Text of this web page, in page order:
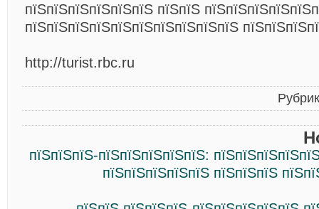
пїЅпїЅпїЅпїЅпїЅпїЅ пїЅпїЅ
пїЅпїЅпїЅпїЅпїЅпїЅпїЅпїЅпїЅпїЅ
http://turist.rbc.ru
пїЅпїЅпїЅ-пїЅпїЅпїЅпїЅпїЅ:
пїЅпїЅпїЅпїЅпїЅ пїЅпїЅпїЅ